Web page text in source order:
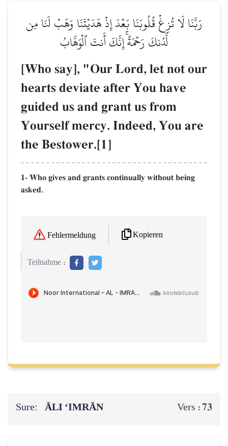
رَبَّنَا لَا تُزِغۡ قُلُوبَنَا بَعۡدَ إِذۡ هَدَيۡتَنَا وَهَبۡ لَنَا مِن
لَّدُنكَ رَحۡمَةًۚ إِنَّكَ أَنتَ ٱلۡوَهَّابُ
[Who say], "Our Lord, let not our
hearts deviate after You have
guided us and grant us from
Yourself mercy. Indeed, You are
the Bestower.[1]
1- Who gives and grants continually without being
asked.
Fehlermeldung Kopieren
Teilnahme :
Sure: ĀLI ‘IMRĀN Vers :73